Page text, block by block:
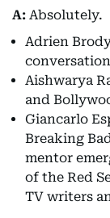
A: Absolutely.
Adrien
Aishwarya
and
Giancarlo
Breaking
mentor
of the Red
TV writers